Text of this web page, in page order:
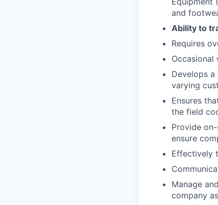
and
Ability to
Requires
Occasional
Develops
varying
Ensures
the field
Provide
ensure
Effectively
Manage
company